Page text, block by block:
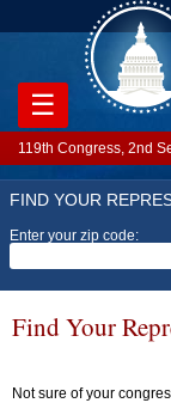
FIND YOUR
Enter your zip code:
119th Congress, 2nd
☰
Find Your
Not sure of your